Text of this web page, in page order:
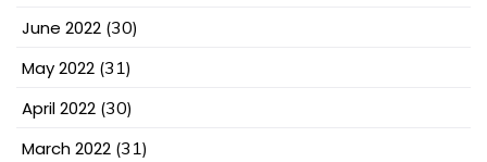
June 2022 (30)
May 2022 (31)
April 2022 (30)
March 2022 (31)